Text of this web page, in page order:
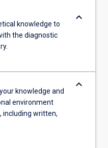
knowledge to
the diagnostic
keyboard_arrow_down
knowledge and
environment
including written,
keyboard_arrow_down